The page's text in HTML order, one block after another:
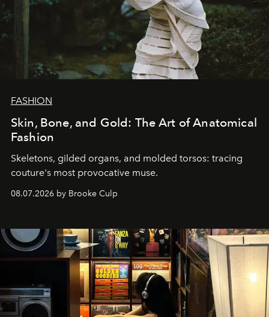
FASHION
Skin, Bone, and Gold: The Art of Anatomical
Fashion
Skeletons, gilded organs, and molded torsos: tracing
couture's most provocative muse.
08.07.2026 by Brooke Culp